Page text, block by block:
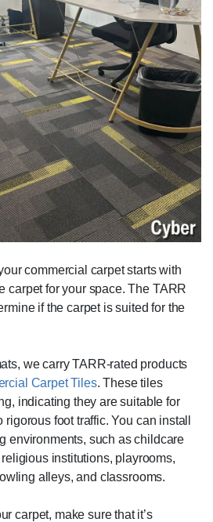
commercial carpet starts with
carpet for your space. The TARR
if the carpet is suited for the
we carry TARR-rated products
Carpet Tiles. These tiles
indicating they are suitable for
foot traffic. You can install
environments, such as childcare
institutions, playrooms,
alleys, and classrooms.
carpet, make sure that it’s